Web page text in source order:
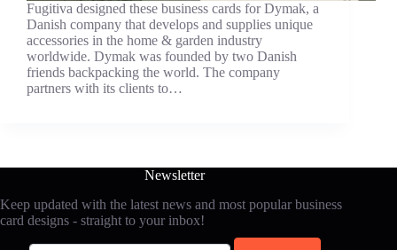
Fugitiva designed these business cards for Dymak, a
Danish company that develops and supplies unique
accessories in the home & garden industry
worldwide. Dymak was founded by two Danish
friends backpacking the world. The company
partners with its clients to…
Newsletter
Keep updated with the latest news and most popular business
card designs - straight to your inbox!